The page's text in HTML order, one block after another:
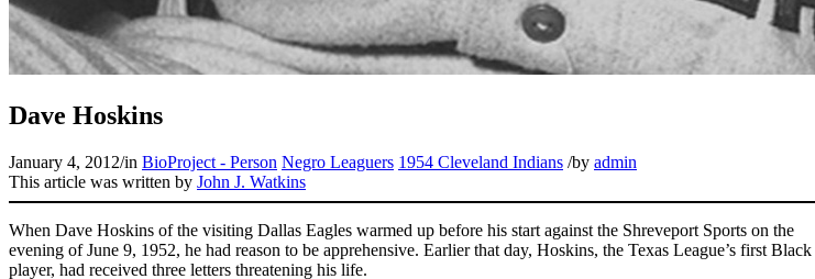
Dave Hoskins
January 4, 2012/in BioProject - Person Negro Leaguers 1954 Cleveland Indians /by admin
This article was written by John J. Watkins
When Dave Hoskins of the visiting Dallas Eagles warmed up before his start against the Shreveport Sports on the
evening of June 9, 1952, he had reason to be apprehensive. Earlier that day, Hoskins, the Texas League’s first Black
player, had received three letters threatening his life.